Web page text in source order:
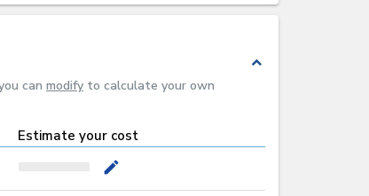
expand_less
can modify to calculate your own
Estimate your cost
mode_edit